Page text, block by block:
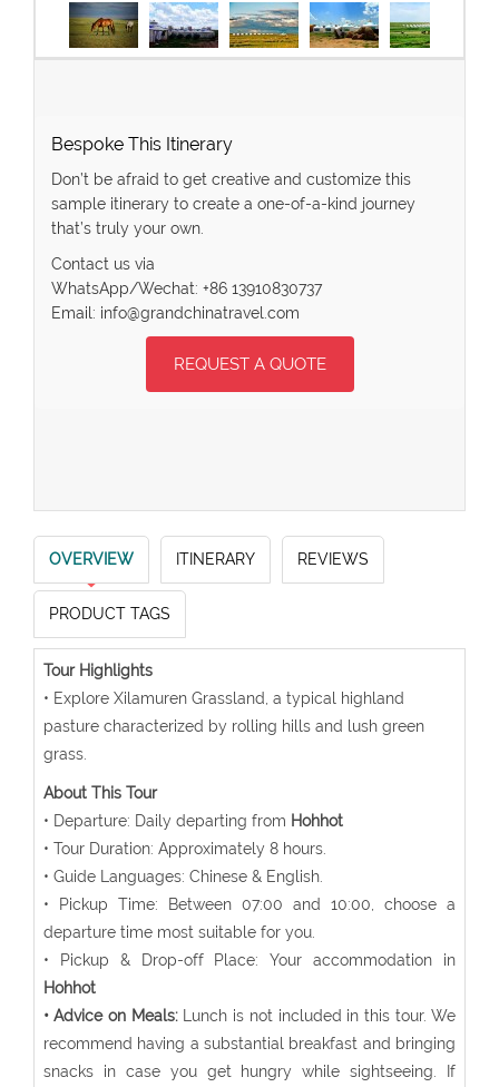
Bespoke This Itinerary
Don’t be afraid to get creative and customize this
sample itinerary to create a one-of-a-kind journey
that’s truly your own.
Contact us via
WhatsApp/Wechat: +86 13910830737
Email: info@grandchinatravel.com
REQUEST A QUOTE
OVERVIEW ITINERARY REVIEWS
PRODUCT TAGS
Tour Highlights
• Explore Xilamuren Grassland, a typical highland
pasture characterized by rolling hills and lush green
grass.
About This Tour
• Departure: Daily departing from Hohhot
• Tour Duration: Approximately 8 hours.
• Guide Languages: Chinese & English.
• Pickup Time: Between 07:00 and 10:00, choose a
departure time most suitable for you.
• Pickup & Drop-off Place: Your accommodation in
Hohhot
• Advice on Meals:Lunch is not included in this tour. We
recommend having a substantial breakfast and bringing
snacks in case you get hungry while sightseeing. If